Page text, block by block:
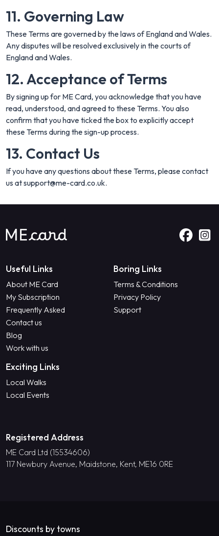
11. Governing Law
These Terms are governed by the laws of England and Wales.
Any disputes will be resolved exclusively in the courts of
England and Wales.
12. Acceptance of Terms
By signing up for ME Card, you acknowledge that you have
read, understood, and agreed to these Terms. You also
confirm that you have ticked the box to explicitly accept
these Terms during the sign-up process.
13. Contact Us
If you have any questions about these Terms, please contact
us atsupport@me-card.co.uk.
Useful Links
About ME Card
My Subscription
Frequently Asked
Contact us
Blog
Work with us
Boring Links
Terms & Conditions
Privacy Policy
Support
Exciting Links
Local Walks
Local Events
Registered Address
ME Card Ltd (15534606)
117 Newbury Avenue, Maidstone, Kent, ME16 0RE
Discounts by towns